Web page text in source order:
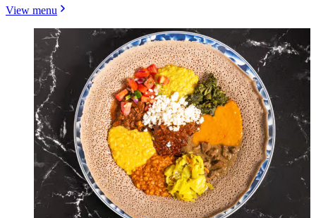
View menu